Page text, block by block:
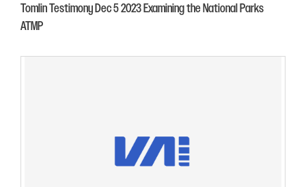
Tomlin Testimony Dec 5 2023 Examining the National Parks
ATMP